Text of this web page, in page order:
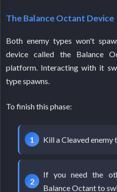
The Balance Octant Device
Both enemy types won't
device called the Balance
platform. Interacting with it
type spawns.
To finish this phase:
Kill a Cleaved
If you need the
Balance Octant to